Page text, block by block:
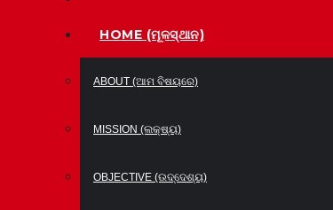
HOME (ମୂଳସ୍ଥାନ)
ABOUT (ଆମ ବିଷୟରେ)
MISSION (ଲକ୍ଷ୍ୟ)
OBJECTIVE (ଉଦ୍ଦେଶ୍ୟ)